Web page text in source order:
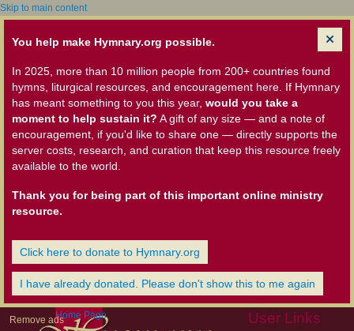
Skip to main content
You help make Hymnary.org possible.
In 2025, more than 10 million people from 200+ countries found
hymns, liturgical resources, and encouragement here. If Hymnary
has meant something to you this year, would you take a
moment to help sustain it? A gift of any size — and a note of
encouragement, if you'd like to share one — directly supports the
server costs, research, and curation that keep this resource freely
available to the world.
Thank you for being part of this important online ministry
resource.
Click here to donate to Hymnary.org
I have already donated. Please don't show this to me again
Remove ads User Links
Home Page